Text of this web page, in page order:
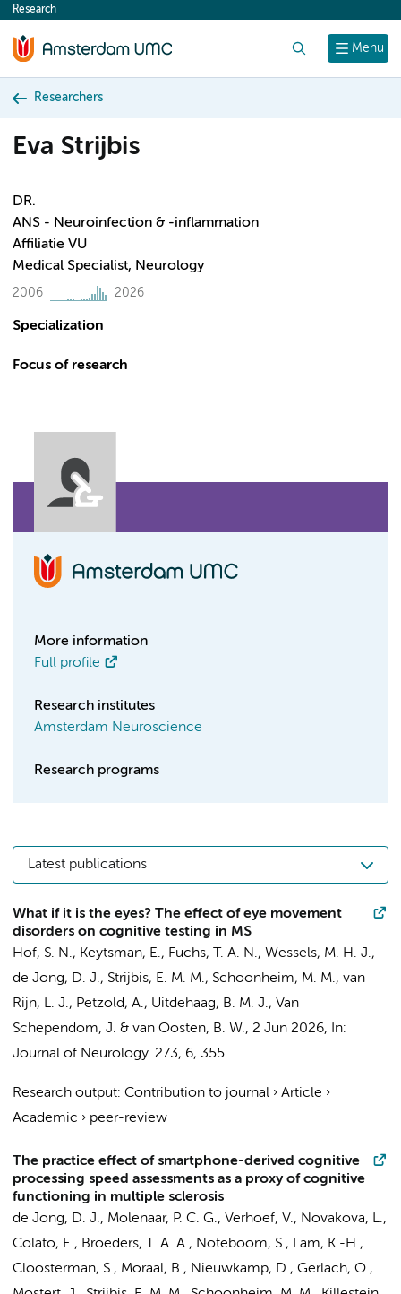
content
Menu
Research
Researchers
Eva Strijbis
DR.
ANS - Neuroinfection & -inflammation
Affiliatie VU
Medical Specialist, Neurology
2006 2026
Specialization
Focus of research
More information
Full profile
Research institutes
Amsterdam Neuroscience
Research programs
Latest publications
What if it is the eyes? The effect of eye movement
disorders on cognitive testing in MS
Hof, S. N., Keytsman, E., Fuchs, T. A. N., Wessels, M. H. J.,
de Jong, D. J., Strijbis, E. M. M., Schoonheim, M. M., van
Rijn, L. J., Petzold, A., Uitdehaag, B. M. J., Van
Schependom, J. & van Oosten, B. W., 2 Jun 2026,
In:
Journal of Neurology. 273, 6, 355.
Research output: Contribution to journal › Article ›
Academic › peer-review
The practice effect of smartphone-derived cognitive
processing speed assessments as a proxy of cognitive
functioning in multiple sclerosis
de Jong, D. J., Molenaar, P. C. G., Verhoef, V., Novakova, L.,
Colato, E., Broeders, T. A. A., Noteboom, S., Lam, K.-H.,
Cloosterman, S., Moraal, B., Nieuwkamp, D., Gerlach, O.,